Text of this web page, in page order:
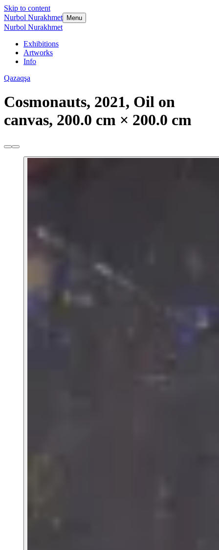
Skip to content
Nurbol Nurakhmet
Menu
Nurbol Nurakhmet
Exhibitions
Artworks
Info
Qazaqşa
Cosmonauts, 2021, Oil on
canvas, 200.0 cm × 200.0 cm